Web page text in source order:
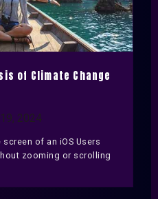
of Climate Change
2024
of an iOS Users
zooming or scrolling